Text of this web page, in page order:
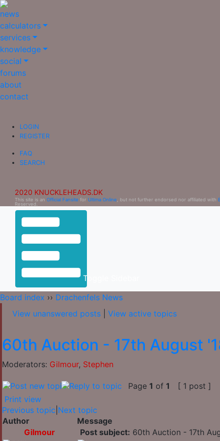
news
calculators
services
knowledge
social
forums
about
contact
LOGIN
REGISTER
FAQ
SEARCH
2020 KNUCKLEHEADS.DK
This site is an Official Fansite for Ultima Online , but not further endorsed nor affiliated with
Reserved.
Toggle Sidebar
Board index ›› Drachenfels News
View unanswered posts
View active topics
60th Auction - 17th August
Moderators: Gilmour, Stephen
Page 1 of 1
[ 1 post ]
Print view
Previous topic Next topic
Author
Message
Gilmour
Post subject: 60th Auction - 17th